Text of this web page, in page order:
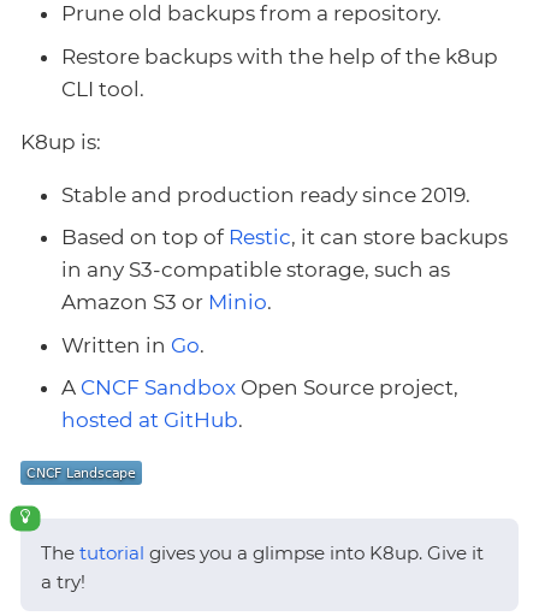
Prune old backups from a repository.
Restore backups with the help of the k8up
CLI tool.
K8up is:
Stable and production ready since 2019.
Based on top of Restic, it can store backups
in any S3-compatible storage, such as
Amazon S3 or Minio.
Written in Go.
A CNCF Sandbox Open Source project,
hosted at GitHub.
The tutorial gives you a glimpse into K8up. Give it
a try!